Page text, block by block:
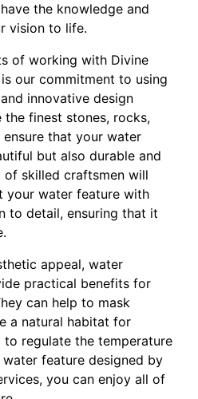
the knowledge and
vision to life.
of working with Divine
our commitment to using
innovative design
the finest stones, rocks,
that your water
but also durable and
of skilled craftsmen will
your water feature with
to detail, ensuring that it
appeal, water
practical benefits for
can help to mask
a natural habitat for
regulate the temperature
feature designed by
you can enjoy all of